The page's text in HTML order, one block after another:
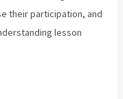
their participation, and
lesson